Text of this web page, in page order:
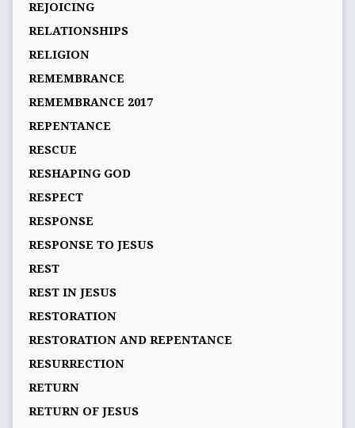
REJOICING
RELATIONSHIPS
RELIGION
REMEMBRANCE
REMEMBRANCE 2017
REPENTANCE
RESCUE
RESHAPING GOD
RESPECT
RESPONSE
RESPONSE TO JESUS
REST
REST IN JESUS
RESTORATION
RESTORATION AND REPENTANCE
RESURRECTION
RETURN
RETURN OF JESUS